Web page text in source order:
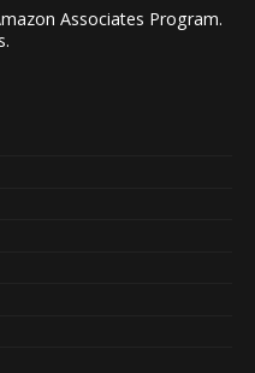
Associates Program.